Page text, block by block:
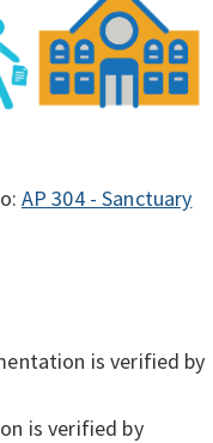
AP 304 - Sanctuary
is verified by
is verified by